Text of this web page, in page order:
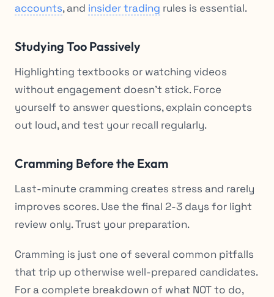
accounts, and insider trading rules is essential.
Studying Too Passively
Highlighting textbooks or watching videos
without engagement doesn’t stick. Force
yourself to answer questions, explain concepts
out loud, and test your recall regularly.
Cramming Before the Exam
Last-minute cramming creates stress and rarely
improves scores. Use the final 2-3 days for light
review only. Trust your preparation.
Cramming is just one of several common pitfalls
that trip up otherwise well-prepared candidates.
For a complete breakdown of what NOT to do,